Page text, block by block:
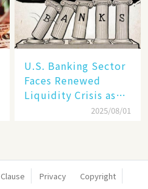
U.S. Banking Sector
Faces Renewed
Liquidity Crisis as
Regional Bank2025/08/01
Clause Privacy Copyright